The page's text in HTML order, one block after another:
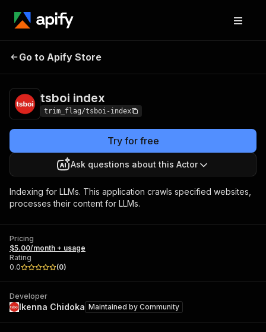
tsboi index
Go to Apify Store
tsboi index
trim_flag/tsboi-index
Try for free
Ask questions about this Actor
Indexing for LLMs. This application crawls specified websites,
processes their content for LLMs.
Pricing
$5.00/month + usage
Rating
0.0
(0)
Developer
Ikenna Chidoka Maintained by Community